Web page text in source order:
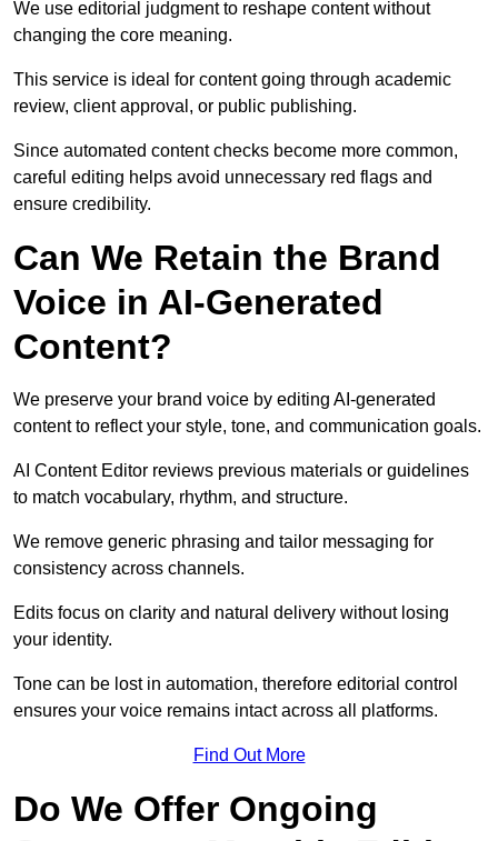
We use editorial judgment to reshape content without
changing the core meaning.
This service is ideal for content going through academic
review, client approval, or public publishing.
Since automated content checks become more common,
careful editing helps avoid unnecessary red flags and
ensure credibility.
Can We Retain the Brand
Voice in AI-Generated
Content?
We preserve your brand voice by editing AI-generated
content to reflect your style, tone, and communication goals.
AI Content Editor reviews previous materials or guidelines
to match vocabulary, rhythm, and structure.
We remove generic phrasing and tailor messaging for
consistency across channels.
Edits focus on clarity and natural delivery without losing
your identity.
Tone can be lost in automation, therefore editorial control
ensures your voice remains intact across all platforms.
Find Out More
Do We Offer Ongoing